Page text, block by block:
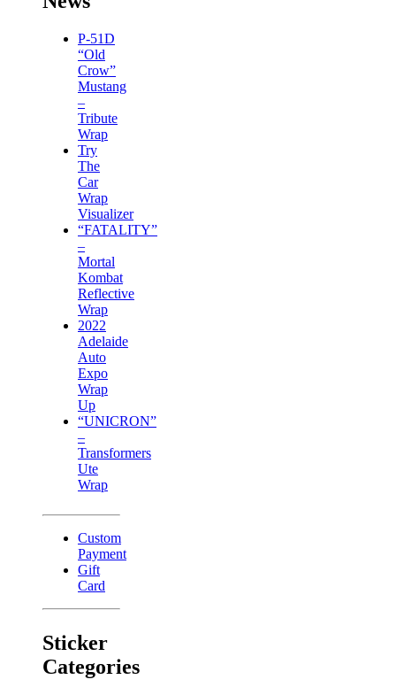
P-51D
“Old
Crow”
Mustang
–
Tribute
Wrap
Try
The
Car
Wrap
Visualizer
“FATALITY”
–
Mortal
Kombat
Reflective
Wrap
2022
Adelaide
Auto
Expo
Wrap
Up
“UNICRON”
–
Transformers
Ute
Wrap
Custom
Payment
Gift
Card
Sticker
Categories